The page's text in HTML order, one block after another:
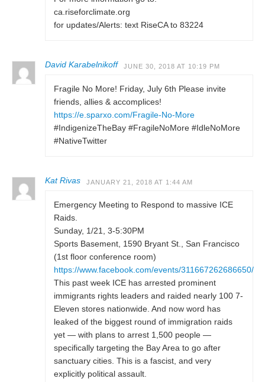
ca.riseforclimate.org
for updates/Alerts: text RiseCA to 83224
David Karabelnikoff JUNE 30, 2018 AT 10:19 PM
Fragile No More! Friday, July 6th Please invite
friends, allies & accomplices!
https://e.sparxo.com/Fragile-No-More
#IndigenizeTheBay #FragileNoMore #IdleNoMore
#NativeTwitter
Kat Rivas JANUARY 21, 2018 AT 1:44 AM
Emergency Meeting to Respond to massive ICE
Raids.
Sunday, 1/21, 3-5:30PM
Sports Basement, 1590 Bryant St., San Francisco
(1st floor conference room)
https://www.facebook.com/events/311667262686650/
This past week ICE has arrested prominent
immigrants rights leaders and raided nearly 100 7-
Eleven stores nationwide. And now word has
leaked of the biggest round of immigration raids
yet — with plans to arrest 1,500 people —
specifically targeting the Bay Area to go after
sanctuary cities. This is a fascist, and very
explicitly political assault.